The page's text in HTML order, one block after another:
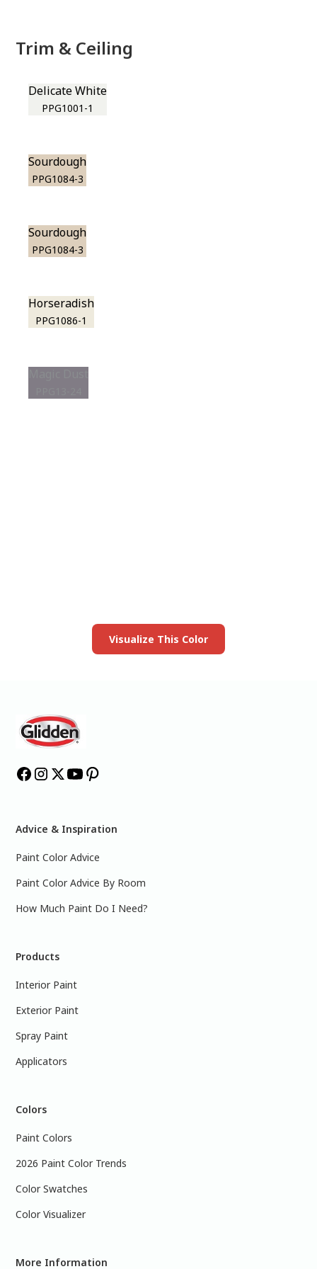
Trim & Ceiling
Delicate White
PPG1001-1
Sourdough
PPG1084-3
Sourdough
PPG1084-3
Horseradish
PPG1086-1
Visualize This Color
Advice & Inspiration
Paint Color Advice
Paint Color Advice By Room
How Much Paint Do I Need?
Products
Interior Paint
Exterior Paint
Spray Paint
Applicators
Colors
Paint Colors
2026 Paint Color Trends
Color Swatches
Color Visualizer
More Information